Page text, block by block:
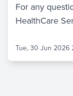
For any
HealthCare
Tue, 30 Jun 2026